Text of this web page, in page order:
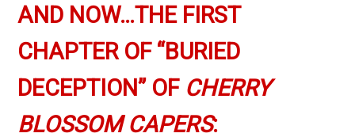
AND NOW…THE FIRST
CHAPTER OF “BURIED
DECEPTION” OFCHERRY
BLOSSOM CAPERS: